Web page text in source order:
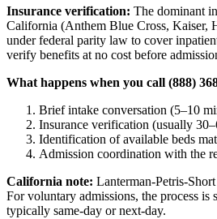
Insurance verification: The dominant
California (Anthem Blue Cross, Kaiser,
under federal parity law to cover
verify benefits at no cost before
What happens when you call (888)
Brief intake conversation (5–10
Insurance verification (usually
Identification of available beds
Admission coordination with the
California note: Lanterman-Petris-
For voluntary admissions, the process
typically same-day or next-day.